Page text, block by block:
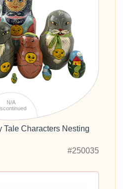
N/A
Characters Nesting
#250035